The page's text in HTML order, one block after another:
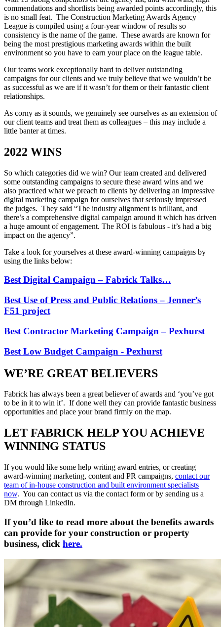
commendations and shortlists being awarded points accordingly, this
is no small feat. The Construction Marketing Awards Agency
League is compiled using a four-year window of results so
consistency is the name of the game. These awards are known for
being the most prestigious marketing awards within the built
environment so you have to earn your place on the league table.
Our teams work exceptionally hard to deliver outstanding
campaigns for our clients and we truly believe that we wouldn’t be
as successful as we are if it wasn’t for them or their fantastic client
relationships.
As corny as it sounds, we genuinely see ourselves as an extension of
our client teams and treat them as colleagues – this may include a
little banter at times.
2022 WINS
So which categories did we win? Our team created and delivered
some outstanding campaigns to secure these award wins and we
also practiced what we preach to clients by delivering an impressive
digital marketing campaign for ourselves that seriously impressed
the judges. They said “The industry alignment is brilliant, and
there’s a comprehensive digital campaign around it which has driven
a huge amount of engagement. The ROI is fabulous - it’s had a big
impact on the agency”.
Take a look for yourselves at these award-winning campaigns by
using the links below:
Best Digital Campaign – Fabrick Talks…
Best Use of Press and Public Relations – Jenner’s
F51 project
Best Contractor Marketing Campaign – Pexhurst
Best Low Budget Campaign - Pexhurst
WE’RE GREAT BELIEVERS
Fabrick has always been a great believer of awards and ‘you’ve got
to be in it to win it’. If done well they can provide fantastic business
opportunities and place your brand firmly on the map.
LET FABRICK HELP YOU ACHIEVE
WINNING STATUS
If you would like some help writing award entries, or creating
award-winning marketing, content and PR campaigns, contact our
team of in-house construction and built environment specialists
now. You can contact us via the contact form or by sending us a
DM through LinkedIn.
If you’d like to read more about the benefits awards
can provide for your construction or property
business, click here.